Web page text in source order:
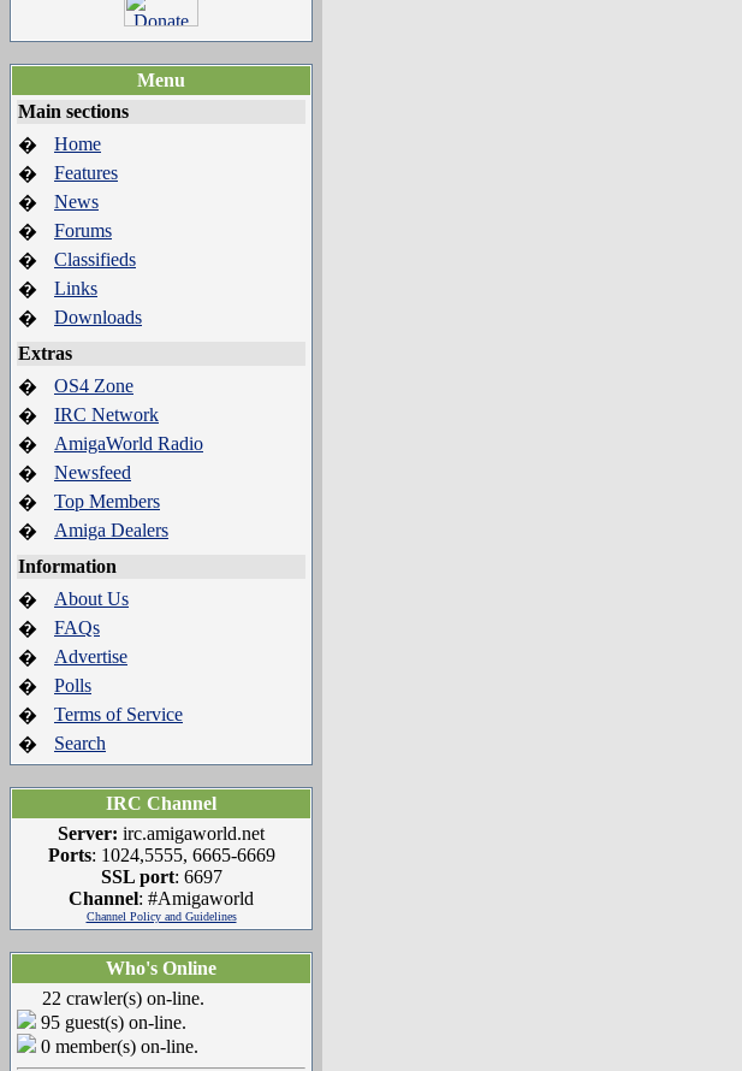
Menu
Main sections
�
Home
�
Features
�
News
�
Forums
�
Classifieds
�
Links
�
Downloads
Extras
�
OS4 Zone
�
IRC Network
�
AmigaWorld Radio
�
Newsfeed
�
Top Members
�
Amiga Dealers
Information
�
About Us
�
FAQs
�
Advertise
�
Polls
�
Terms of Service
�
Search
IRC Channel
Server: irc.amigaworld.net
Ports: 1024,5555, 6665-6669
SSL port: 6697
Channel: #Amigaworld
Channel Policy and Guidelines
Who's Online
22 crawler(s) on-line.
95 guest(s) on-line.
0 member(s) on-line.